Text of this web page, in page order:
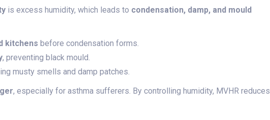
is excess humidity, which leads to condensation, damp, and mould
kitchens before condensation forms.
, preventing black mould.
musty smells and damp patches.
, especially for asthma sufferers. By controlling humidity, MVHR reduces